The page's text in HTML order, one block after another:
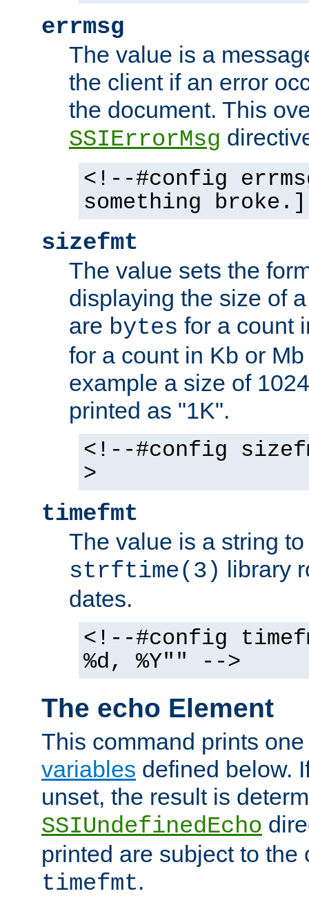
errmsg
The value is a
the client if an error
the document. This
SSIErrorMsg
<!--#config
something
sizefmt
The value sets the
displaying the size of
are bytes for a count
for a count in Kb or
example a size of
printed as "1K".
<!--#config
>
timefmt
The value is a string
strftime(3) library
dates.
<!--#config
%d, %Y"" -->
The echo Element
This command prints
variables defined below.
unset, the result is
SSIUndefinedEcho
printed are subject to the
timefmt.